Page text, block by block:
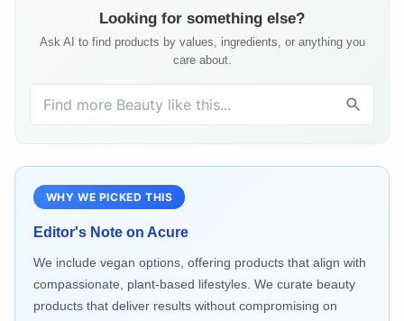
Looking for something else?
Ask AI to find products by values, ingredients, or anything you
care about.
WHY WE PICKED THIS
Editor's Note on Acure
We include vegan options, offering products that align with
compassionate, plant-based lifestyles. We curate beauty
products that deliver results without compromising on